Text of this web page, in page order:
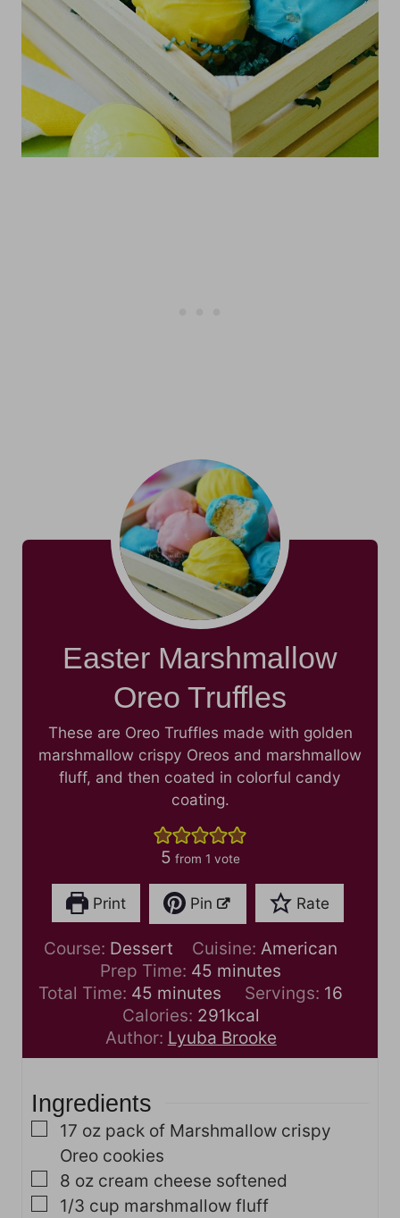
Easter Marshmallow
Oreo Truffles
These are Oreo Truffles made with golden
marshmallow crispy Oreos and marshmallow
fluff, and then coated in colorful candy
coating.
5 from 1 vote
Print Pin Rate
Course: Dessert Cuisine: American
Prep Time: 45 m
i
n
u
t
minutes
Total Time: 45 m
i
n
u
s
minutes Servings: 16
Calories: 291kcal
Author: Lyuba Brooke
Ingredients
▢
17 oz pack of Marshmallow crispy
Oreo cookies
▢
8 oz cream cheese softened
▢
1/3 cup marshmallow fluff